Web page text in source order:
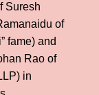
Suresh
of
fame) and
Rao of
in